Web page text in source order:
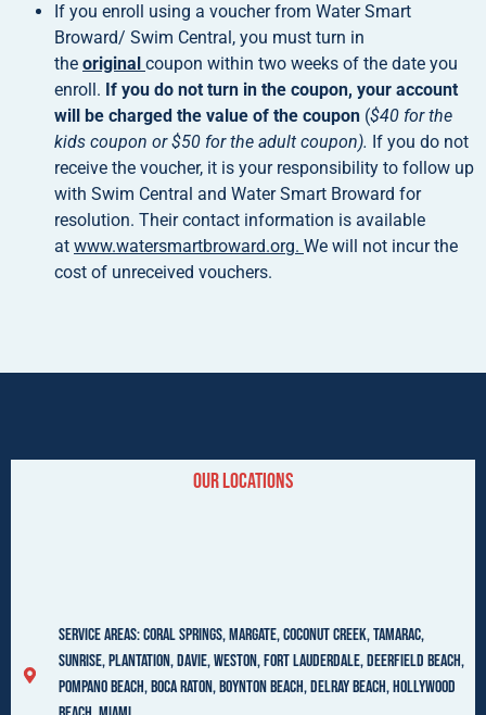
If you enroll using a voucher from Water Smart
Broward/ Swim Central, you must turn in
the original coupon within two weeks of the date you
enroll. If you do not turn in the coupon, your account
will be charged the value of the coupon ($40 for the
kids coupon or $50 for the adult coupon). If you do not
receive the voucher, it is your responsibility to follow up
with Swim Central and Water Smart Broward for
resolution. Their contact information is available
at www.watersmartbroward.org. We will not incur the
cost of unreceived vouchers.
Our LocationS
Service Areas: Coral Springs, Margate, Coconut Creek, Tamarac,
Sunrise, Plantation, Davie, Weston, Fort Lauderdale, Deerfield beach,
Pompano beach, Boca Raton, Boynton Beach, Delray Beach, Hollywood